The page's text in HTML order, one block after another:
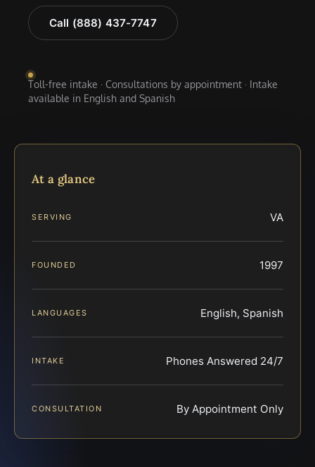
Call (888) 437-7747
Toll-free intake · Consultations by appointment · Intake
available in English and Spanish
At a glance
SERVING VA
FOUNDED 1997
LANGUAGES English, Spanish
INTAKE Phones Answered 24/7
CONSULTATION By Appointment Only